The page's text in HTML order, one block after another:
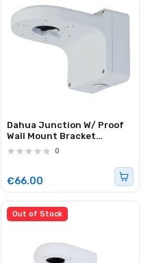
Dahua Junction W/ Proof
Wall Mount Bracket
PFB206W
0
€66.00
Out of Stock